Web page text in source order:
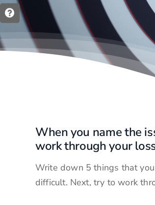
When you name the
work through your
Write down 5 things that
difficult. Next, try to work